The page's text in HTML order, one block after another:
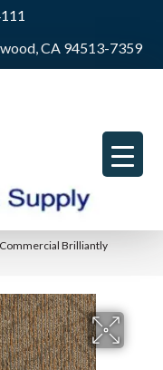
CA 94513-7359
Brilliantly